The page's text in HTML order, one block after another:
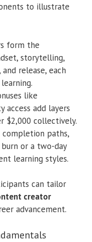
to illustrate
form the
storytelling,
release, each
like
access add layers
$2,000 collectively.
paths,
or a two-day
learning styles.
can tailor
creator
advancement.